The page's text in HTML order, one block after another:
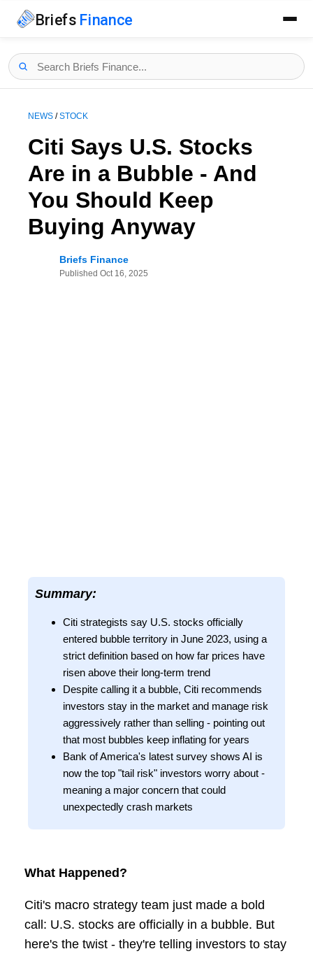
Briefs Finance
NEWS /STOCK
Citi Says U.S. Stocks
Are in a Bubble - And
You Should Keep
Buying Anyway
Briefs Finance
Published Oct 16, 2025
Summary:
Citi strategists say U.S. stocks officially
entered bubble territory in June 2023, using a
strict definition based on how far prices have
risen above their long-term trend
Despite calling it a bubble, Citi recommends
investors stay in the market and manage risk
aggressively rather than selling - pointing out
that most bubbles keep inflating for years
Bank of America's latest survey shows AI is
now the top "tail risk" investors worry about -
meaning a major concern that could
unexpectedly crash markets
What Happened?
Citi's macro strategy team just made a bold
call: U.S. stocks are officially in a bubble. But
here's the twist - they're telling investors to stay